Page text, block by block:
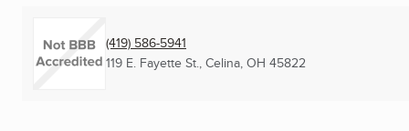
(419) 586-5941
119 E. Fayette St., Celina, OH 45822